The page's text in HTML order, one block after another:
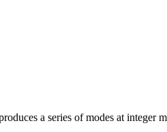
a series of modes at integer